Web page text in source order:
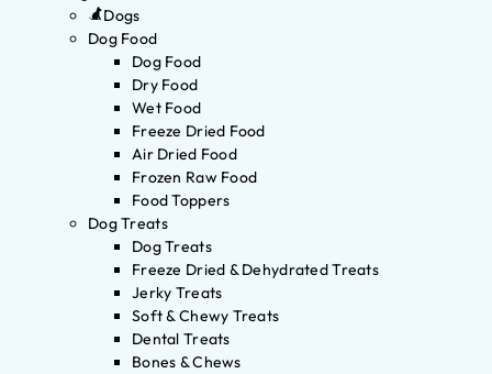
Dogs
Dog Food
Dog Food
Dry Food
Wet Food
Freeze Dried Food
Air Dried Food
Frozen Raw Food
Food Toppers
Dog Treats
Dog Treats
Freeze Dried & Dehydrated Treats
Jerky Treats
Soft & Chewy Treats
Dental Treats
Bones & Chews